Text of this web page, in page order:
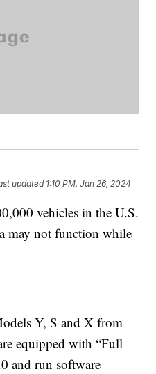
updated 1:10 PM, Jan 26, 2024
vehicles in the U.S.
may not function while
Y, S and X from
equipped with “Full
and run software